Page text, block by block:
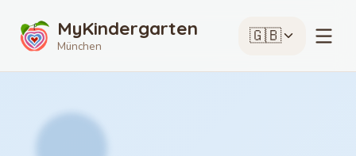
MyKindergarten
München 🇬🇧